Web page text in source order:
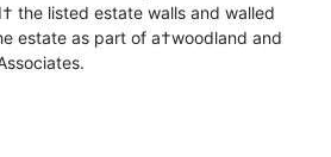
the listed estate walls and walled
estate as part of a†woodland and